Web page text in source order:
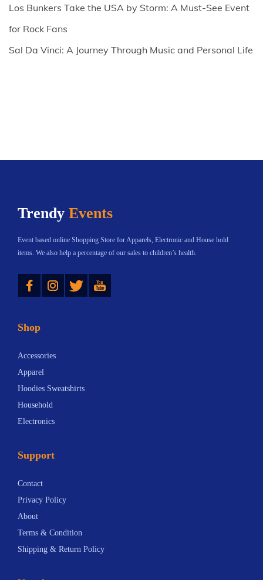
Los Bunkers Take the USA by Storm: A Must-See Event
for Rock Fans
Sal Da Vinci: A Journey Through Music and Personal Life
Trendy Events
Event based online Shopping Store for Apparels, Electronic and House hold
items. We also help a percentage of our sales to children’s health.
Instagram Twitter YouTube
Shop
Accessories
Apparel
Hoodies Sweatshirts
Household
Electronics
Support
Contact
Privacy Policy
About
Terms & Condition
Shipping & Return Policy